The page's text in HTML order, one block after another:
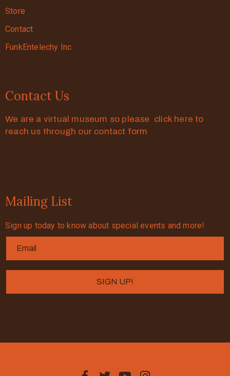
Store
Contact
FunkEntelechy Inc.
Contact Us
We are a virtual museum so please click here to
reach us through our contact form
Mailing List
Sign up today to know about special events and more!